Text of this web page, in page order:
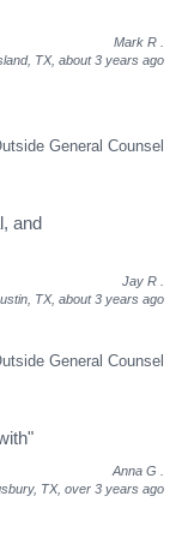
Mark R
TX, about 3 years ago
General Counsel
and
Jay R
TX, about 3 years ago
General Counsel
Anna G
TX, over 3 years ago